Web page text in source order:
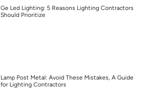
Ge Led Lighting: 5 Reasons Lighting Contractors
Should Prioritize
Lamp Post Metal: Avoid These Mistakes, A Guide
for Lighting Contractors